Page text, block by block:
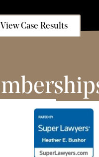
View Case Results